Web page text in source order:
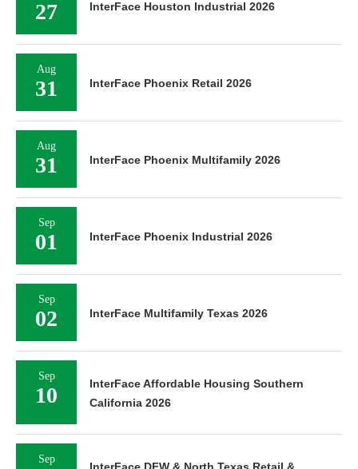
27 InterFace Houston Industrial 2026
Aug
31 InterFace Phoenix Retail 2026
Aug
31 InterFace Phoenix Multifamily 2026
Sep
01 InterFace Phoenix Industrial 2026
Sep
02 InterFace Multifamily Texas 2026
Sep
10
InterFace Affordable Housing Southern
California 2026
Sep